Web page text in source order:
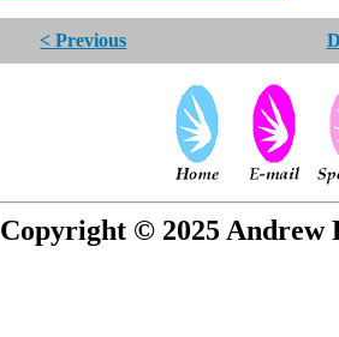
< Previous
Copyright © 2025 Andrew